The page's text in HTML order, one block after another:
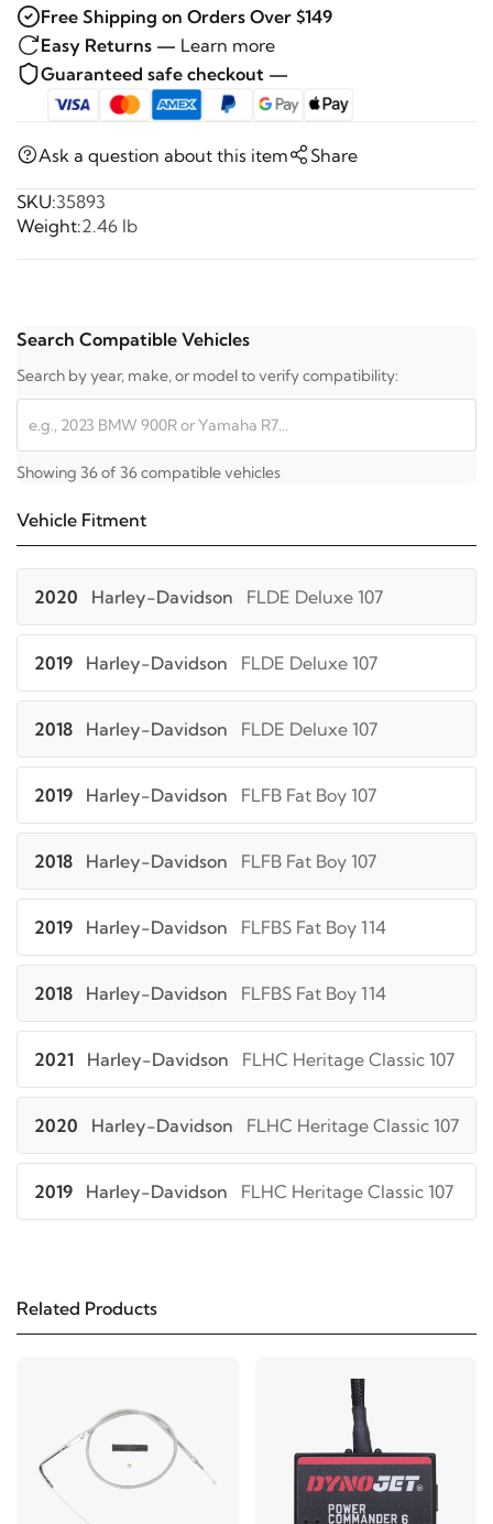
Free Shipping on Orders Over $149
Easy Returns — Learn more
Guaranteed safe checkout —
Ask a question about this item Share
SKU:35893
Weight:2.46 lb
Search Compatible Vehicles
Search by year, make, or model to verify compatibility:
Showing 36 of 36 compatible vehicles
Vehicle Fitment
2020 Harley-Davidson FLDE Deluxe 107
2019 Harley-Davidson FLDE Deluxe 107
2018 Harley-Davidson FLDE Deluxe 107
2019 Harley-Davidson FLFB Fat Boy 107
2018 Harley-Davidson FLFB Fat Boy 107
2019 Harley-Davidson FLFBS Fat Boy 114
2018 Harley-Davidson FLFBS Fat Boy 114
2021 Harley-Davidson FLHC Heritage Classic 107
2020 Harley-Davidson FLHC Heritage Classic 107
2019 Harley-Davidson FLHC Heritage Classic 107
Harley-Davidson
FLHCS Heritage Classic
114
2021 FLSB Sport Glide 107
Related Products